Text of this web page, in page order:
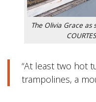
The Olivia Grace as
“At least two hot
trampolines, a